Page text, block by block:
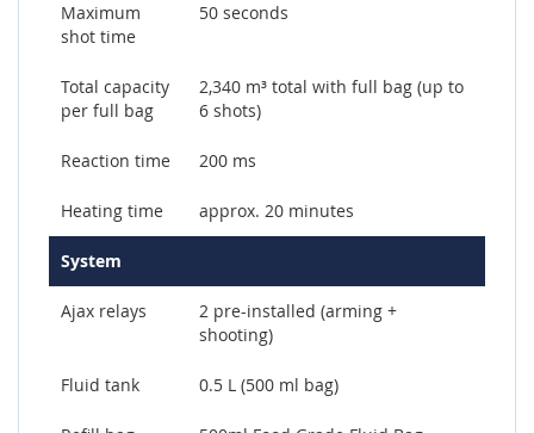
Maximum
shot time
50 seconds
Total capacity
per full bag
2,340 m³ total with full bag (up to
6 shots)
Reaction time 200 ms
Heating time approx. 20 minutes
System
Ajax relays
2 pre-installed (arming +
shooting)
Fluid tank 0.5 L (500 ml bag)